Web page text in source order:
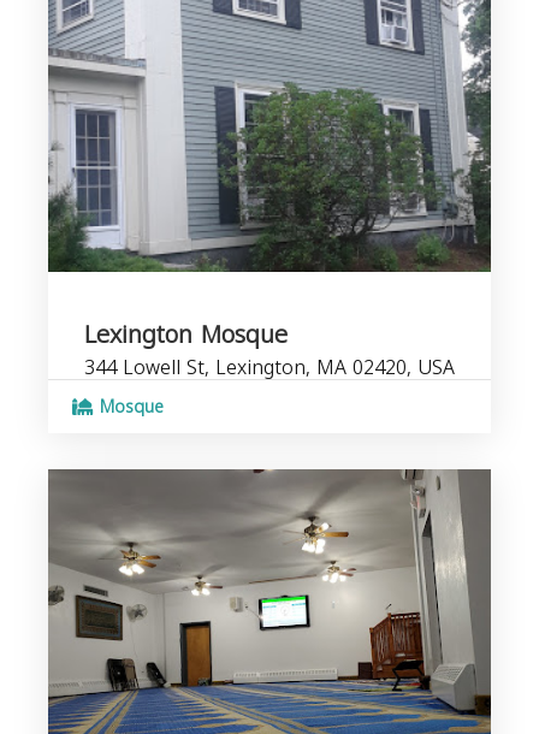
Lexington Mosque
344 Lowell St, Lexington, MA 02420, USA
Mosque